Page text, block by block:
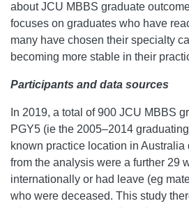
about JCU MBBS graduate
focuses on graduates who have
many have chosen their specialty
becoming more stable in their
Participants and data sources
In 2019, a total of 900 JCU MBBS
PGY5 (ie the 2005–2014
known practice location in
from the analysis were a further 29
internationally or had leave (eg
who were deceased. This study